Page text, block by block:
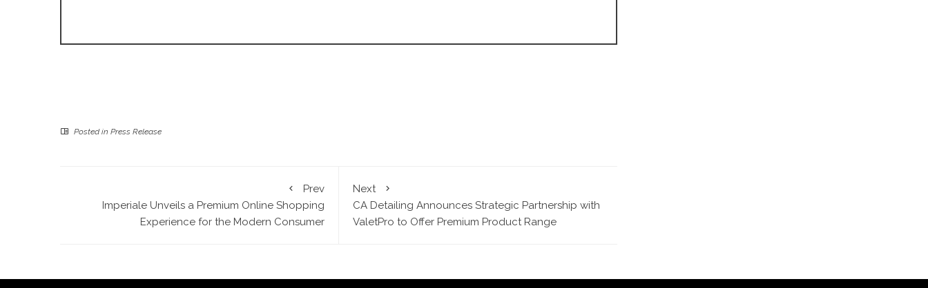
Posted in Press Release
Prev
Imperiale Unveils a Premium Online Shopping
Experience for the Modern Consumer
Next
CA Detailing Announces Strategic Partnership with
ValetPro to Offer Premium Product Range